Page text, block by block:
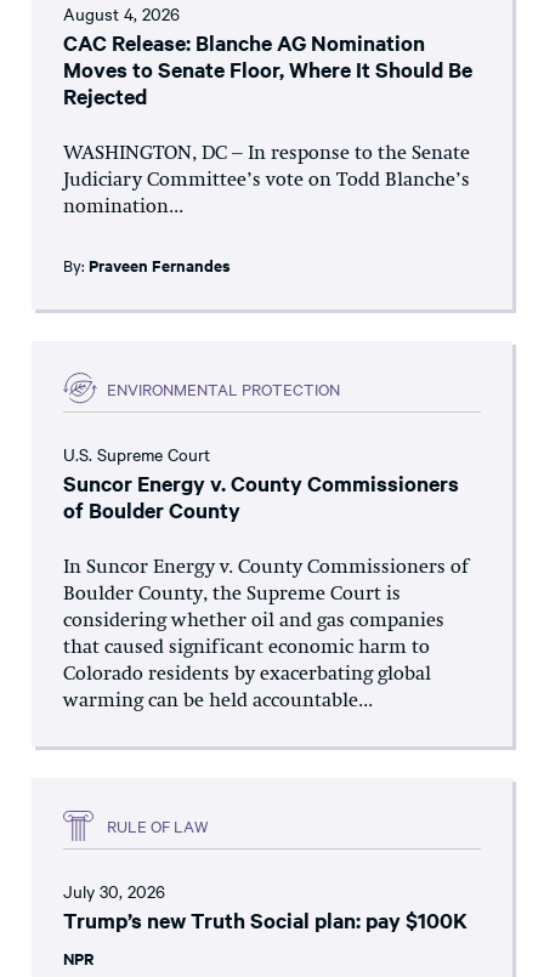
August 4, 2026
CAC Release: Blanche AG Nomination
Moves to Senate Floor, Where It Should Be
Rejected
WASHINGTON, DC – In response to the Senate
Judiciary Committee’s vote on Todd Blanche’s
nomination...
By: Praveen Fernandes
ENVIRONMENTAL PROTECTION
U.S. Supreme Court
Suncor Energy v. County Commissioners
of Boulder County
In Suncor Energy v. County Commissioners of
Boulder County, the Supreme Court is
considering whether oil and gas companies
that caused significant economic harm to
Colorado residents by exacerbating global
warming can be held accountable...
RULE OF LAW
July 30, 2026
Trump’s new Truth Social plan: pay $100K
NPR